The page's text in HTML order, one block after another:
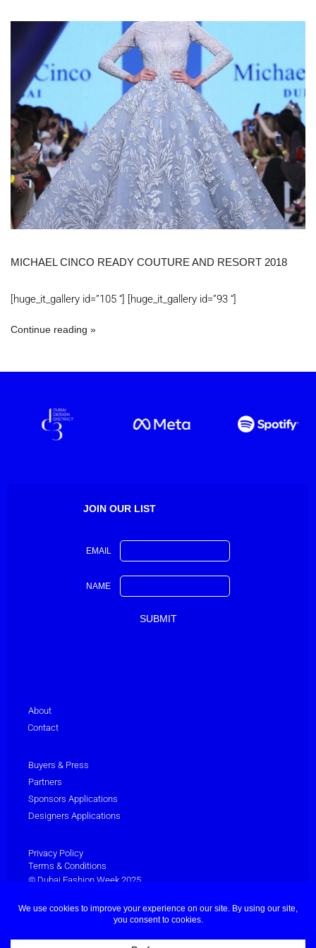
MICHAEL CINCO READY COUTURE AND RESORT 2018
[huge_it_gallery id=”105 “] [huge_it_gallery id=”93 “]
Continue reading
JOIN OUR LIST
EMAIL
NAME
About
Contact
Buyers & Press
Partners
Sponsors Applications
Designers Applications
Privacy Policy
Terms & Conditions
© Dubai Fashion Week 2025